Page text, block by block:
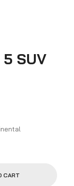
SUV
CART